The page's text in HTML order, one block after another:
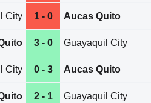
City 1 - 0 Aucas Quito
3 - 0 Guayaquil City
City 0 - 3 Aucas Quito
2 - 1 Guayaquil City